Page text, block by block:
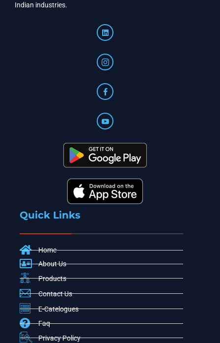
Indian industries.
Quick Links
Home
About Us
Products
Contact Us
E-Catelogues
Faq
Privacy Policy